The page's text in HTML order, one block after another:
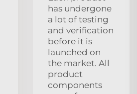
has undergone
a lot of testing
and verification
before it is
launched on
the market. All
product
components